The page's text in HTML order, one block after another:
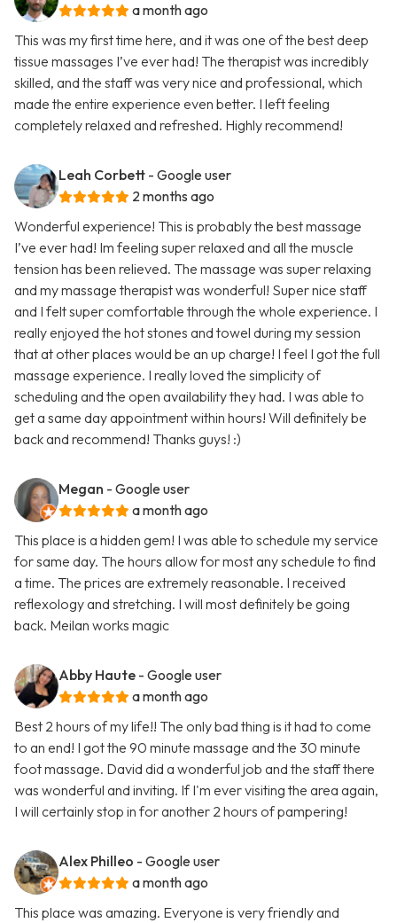
a month ago
This was my first time here, and it was one of the best deep
tissue massages I’ve ever had! The therapist was incredibly
skilled, and the staff was very nice and professional, which
made the entire experience even better. I left feeling
completely relaxed and refreshed. Highly recommend!
Leah Corbett - Google user
2 months ago
Wonderful experience! This is probably the best massage
I’ve ever had! Im feeling super relaxed and all the muscle
tension has been relieved. The massage was super relaxing
and my massage therapist was wonderful! Super nice staff
and I felt super comfortable through the whole experience. I
really enjoyed the hot stones and towel during my session
that at other places would be an up charge! I feel I got the full
massage experience. I really loved the simplicity of
scheduling and the open availability they had. I was able to
get a same day appointment within hours! Will definitely be
back and recommend! Thanks guys! :)
Megan - Google user
a month ago
This place is a hidden gem! I was able to schedule my service
for same day. The hours allow for most any schedule to find
a time. The prices are extremely reasonable. I received
reflexology and stretching. I will most definitely be going
back. Meilan works magic
Abby Haute - Google user
a month ago
Best 2 hours of my life!! The only bad thing is it had to come
to an end! I got the 90 minute massage and the 30 minute
foot massage. David did a wonderful job and the staff there
was wonderful and inviting. If I'm ever visiting the area again,
I will certainly stop in for another 2 hours of pampering!
Alex Philleo - Google user
a month ago
This place was amazing. Everyone is very friendly and